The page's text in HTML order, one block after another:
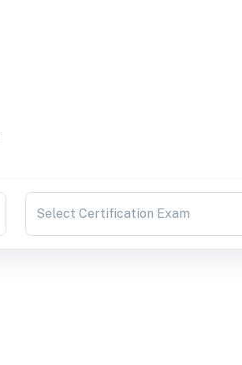
Select Certification Exam